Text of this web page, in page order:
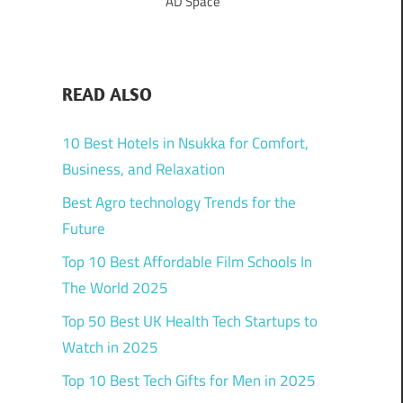
READ ALSO
10 Best Hotels in Nsukka for Comfort,
Business, and Relaxation
Best Agro technology Trends for the
Future
Top 10 Best Affordable Film Schools In
The World 2025
Top 50 Best UK Health Tech Startups to
Watch in 2025
Top 10 Best Tech Gifts for Men in 2025